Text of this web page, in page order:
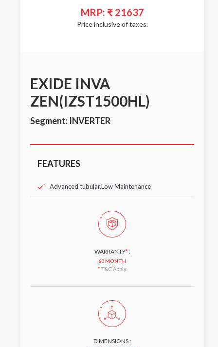
MRP: ₹ 21637
Price inclusive of taxes.
EXIDE INVA
ZEN(IZST1500HL)
Segment: INVERTER
FEATURES
Advanced tubular,Low Maintenance
WARRANTY*:
60 MONTH
*T&C Apply
DIMENSIONS :